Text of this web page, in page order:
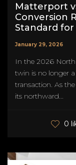
Matterport
Conversion
Standard for
January 29, 2026
In the 2026 North
twin is no longer
transaction. As
its northward...
0